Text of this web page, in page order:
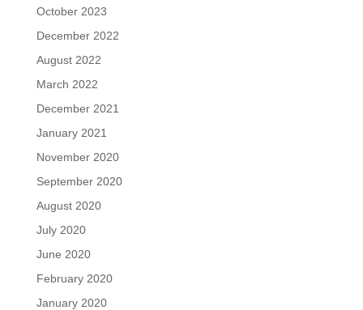
October 2023
December 2022
August 2022
March 2022
December 2021
January 2021
November 2020
September 2020
August 2020
July 2020
June 2020
February 2020
January 2020